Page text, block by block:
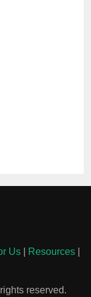
Us| Resources|
reserved.